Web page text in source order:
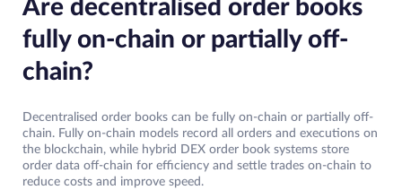
Are decentralised order books
fully on-chain or partially off-
chain?
Decentralised order books can be fully on-chain or partially off-
chain. Fully on-chain models record all orders and executions on
the blockchain, while hybrid DEX order book systems store
order data off-chain for efficiency and settle trades on-chain to
reduce costs and improve speed.